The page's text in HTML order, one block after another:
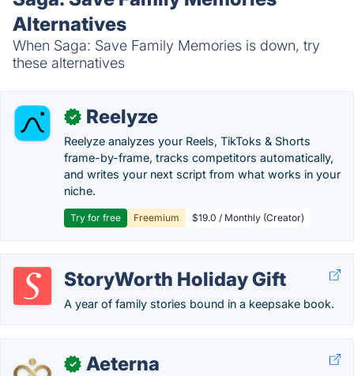
Alternatives
When Saga: Save Family Memories is down, try
these alternatives
✓ Reelyze
Reelyze analyzes your Reels, TikToks & Shorts
frame-by-frame, tracks competitors automatically,
and writes your next script from what works in your
niche.
Try for free Freemium $19.0 / Monthly (Creator)
StoryWorth Holiday Gift
A year of family stories bound in a keepsake book.
✓ Aeterna